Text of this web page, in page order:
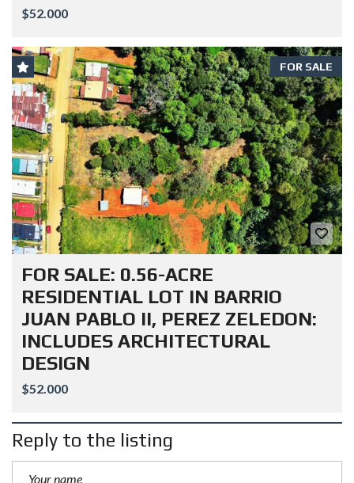
$52.000
FOR SALE
FOR SALE: 0.56-ACRE
RESIDENTIAL LOT IN BARRIO
JUAN PABLO II, PEREZ ZELEDON:
INCLUDES ARCHITECTURAL
DESIGN
$52.000
Reply to the listing